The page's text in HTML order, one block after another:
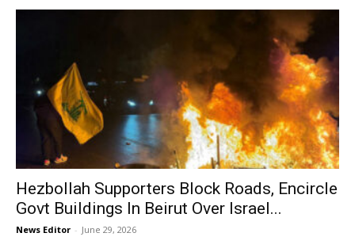
Hezbollah Supporters Block Roads, Encircle
Govt Buildings In Beirut Over Israel...
News Editor - June 29, 2026